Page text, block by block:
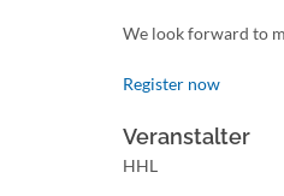
We look forward to
Register now
Veranstalter
HHL